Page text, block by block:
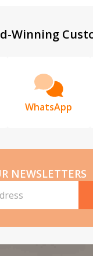
Winning
WhatsApp
NEWSLETTERS